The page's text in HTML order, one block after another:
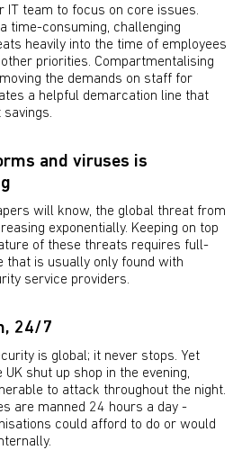
IT team to focus on core issues.
time-consuming, challenging
heavily into the time of employees
priorities. Compartmentalising
the demands on staff for
a helpful demarcation line that
and viruses is
will know, the global threat from
exponentially. Keeping on top
of these threats requires full-
that is usually only found with
service providers.
24/7
is global; it never stops. Yet
shut up shop in the evening,
to attack throughout the night.
are manned 24 hours a day -
could afford to do or would